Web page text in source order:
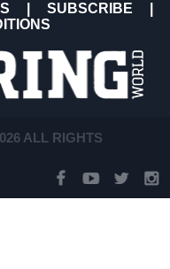
SUBSCRIBE
ALL RIGHTS